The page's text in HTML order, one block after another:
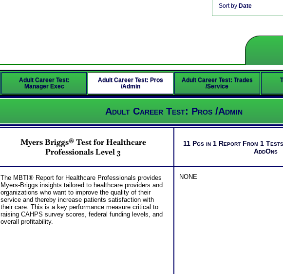
Sort by Date
Adult Career Test:
Manager Exec
Adult Career Test: Pros
/Admin
Adult Career Test: Trades
/Service
Adult Career Test: Pros /Admin
Myers Briggs® Test for Healthcare
Professionals Level 3
The MBTI® Report for Healthcare Professionals provides
Myers-Briggs insights tailored to healthcare providers and
organizations who want to improve the quality of their
service and thereby increase patients satisfaction with
their care. This is a key performance measure critical to
raising CAHPS survey scores, federal funding levels, and
overall profitability.
11 Pgs in 1 Report From 1
AddOns
NONE